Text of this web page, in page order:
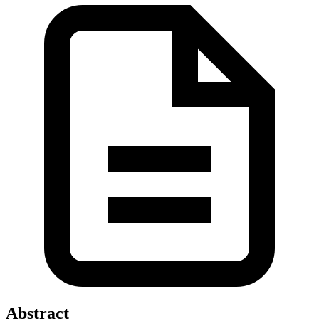
Abstract